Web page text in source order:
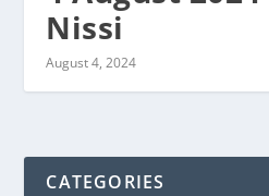
Nissi
August 4, 2024
CATEGORIES